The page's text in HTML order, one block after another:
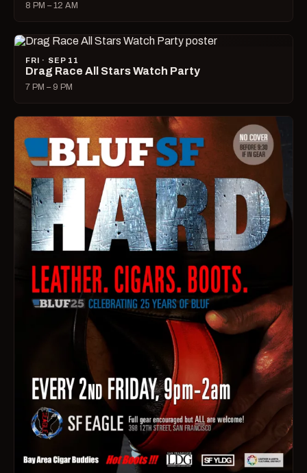
8 PM – 12 AM
FRI · SEP 11
Drag Race All Stars Watch Party
7 PM – 9 PM